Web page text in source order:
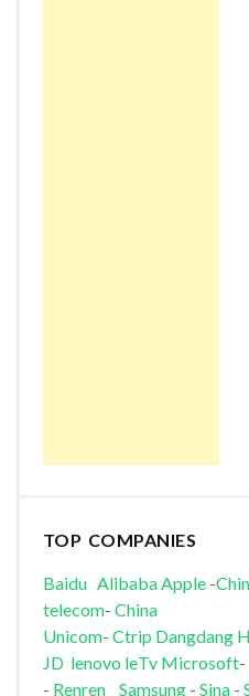
TOP COMPANIES
Baidu AlibabaApple-
telecom- China
Unicom- Ctrip Dangdang
JD lenovo leTv Microsoft-
- Renren Samsung- Sina-